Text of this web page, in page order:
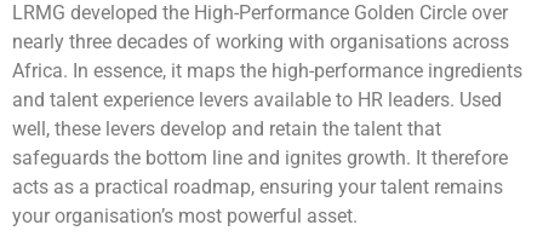
LRMG developed the High-Performance Golden Circle over
nearly three decades of working with organisations across
Africa. In essence, it maps the high-performance ingredients
and talent experience levers available to HR leaders. Used
well, these levers develop and retain the talent that
safeguards the bottom line and ignites growth. It therefore
acts as a practical roadmap, ensuring your talent remains
your organisation’s most powerful asset.